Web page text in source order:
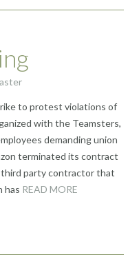
to protest violations of
with the Teamsters,
demanding union
terminated its contract
third party contractor that
has READ MORE